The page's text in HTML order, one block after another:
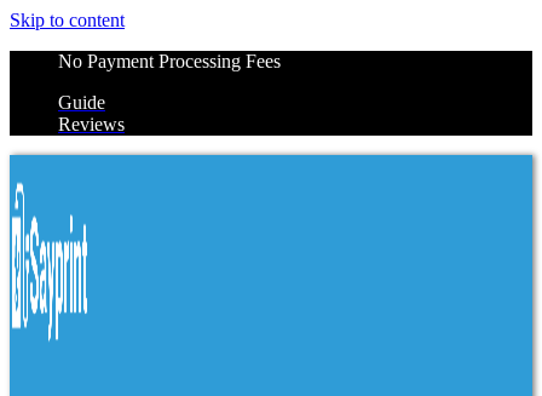
Skip to content
No Payment Processing Fees
Guide
Reviews